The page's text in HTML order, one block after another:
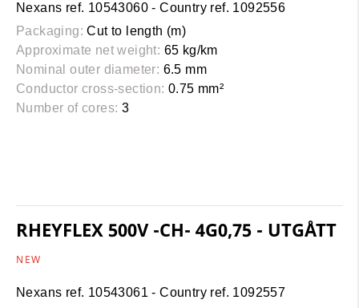
Nexans ref. 10543060 - Country ref. 1092556
Packaging: Cut to length (m)
Approximate net weight: 65 kg/km
Nominal outer diameter: 6.5 mm
Conductor cross-section: 0.75 mm²
Number of cores: 3
RHEYFLEX 500V -CH- 4G0,75 - UTGÅTT
NEW
Nexans ref. 10543061 - Country ref. 1092557